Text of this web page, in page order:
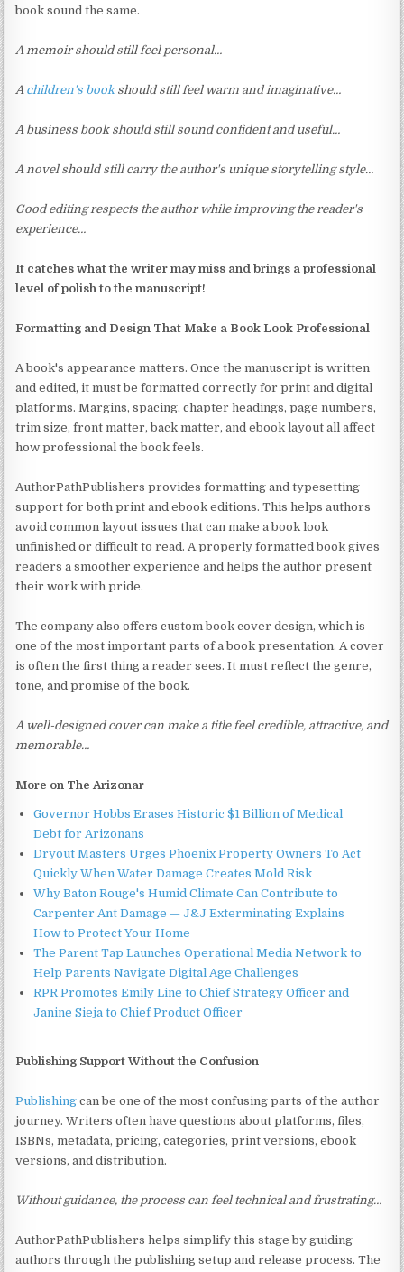
book sound the same.
A memoir should still feel personal…
A children's bookshould still feel warm and imaginative…
A business book should still sound confident and useful…
A novel should still carry the author's unique storytelling style…
Good editing respects the author while improving the reader's
experience…
It catches what the writer may miss and brings a professional
level of polish to the manuscript!
Formatting and Design That Make a Book Look Professional
A book's appearance matters. Once the manuscript is written
and edited, it must be formatted correctly for print and digital
platforms. Margins, spacing, chapter headings, page numbers,
trim size, front matter, back matter, and ebook layout all affect
how professional the book feels.
AuthorPathPublishers provides formatting and typesetting
support for both print and ebook editions. This helps authors
avoid common layout issues that can make a book look
unfinished or difficult to read. A properly formatted book gives
readers a smoother experience and helps the author present
their work with pride.
The company also offers custom book cover design, which is
one of the most important parts of a book presentation. A cover
is often the first thing a reader sees. It must reflect the genre,
tone, and promise of the book.
A well-designed cover can make a title feel credible, attractive, and
memorable…
More on The Arizonar
Governor Hobbs Erases Historic $1 Billion of Medical
Debt for Arizonans
Dryout Masters Urges Phoenix Property Owners To Act
Quickly When Water Damage Creates Mold Risk
Why Baton Rouge's Humid Climate Can Contribute to
Carpenter Ant Damage — J&J Exterminating Explains
How to Protect Your Home
The Parent Tap Launches Operational Media Network to
Help Parents Navigate Digital Age Challenges
RPR Promotes Emily Line to Chief Strategy Officer and
Janine Sieja to Chief Product Officer
Publishing Support Without the Confusion
Publishing can be one of the most confusing parts of the author
journey. Writers often have questions about platforms, files,
ISBNs, metadata, pricing, categories, print versions, ebook
versions, and distribution.
Without guidance, the process can feel technical and frustrating…
AuthorPathPublishers helps simplify this stage by guiding
authors through the publishing setup and release process. The